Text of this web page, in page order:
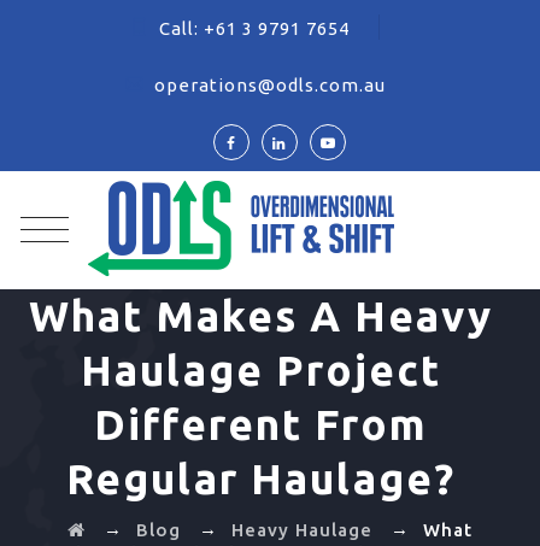
Call: +61 3 9791 7654
operations@odls.com.au
What Makes A Heavy
Haulage Project
Different From
Regular Haulage?
→ Blog → Heavy Haulage → What